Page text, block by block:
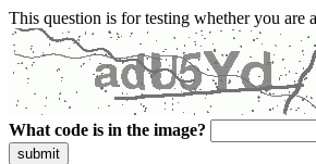
This question is for testing whether you are
What code is in the image?
submit